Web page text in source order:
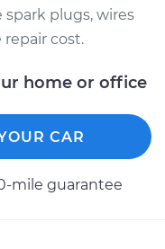
plugs, wires
repair cost.
home or office
CAR
mile guarantee